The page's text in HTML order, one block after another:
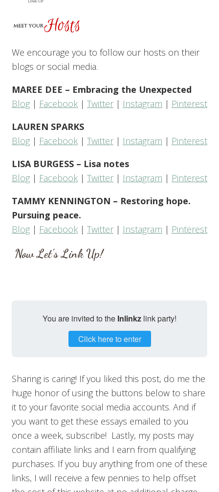
We encourage you to follow our hosts on their
blogs or social media.
MAREE DEE – Embracing the Unexpected
Blog | Facebook | Twitter | Instagram | Pinterest
LAUREN SPARKS
Blog | Facebook | Twitter | Instagram | Pinterest
LISA BURGESS – Lisa notes
Blog | Facebook | Twitter | Instagram | Pinterest
TAMMY KENNINGTON – Restoring hope.
Pursuing peace.
Blog | Facebook | Twitter | Instagram | Pinterest
Now Let’s Link Up!
You are invited to the Inlinkz link party!
Click here to enter
Sharing is caring! If you liked this post, do me the
huge honor of using the buttons below to share
it to your favorite social media accounts. And if
you want to get these essays emailed to you
once a week, subscribe! Lastly, my posts may
contain affiliate links and I earn from qualifying
purchases. If you buy anything from one of these
links, I will receive a few pennies to help offset